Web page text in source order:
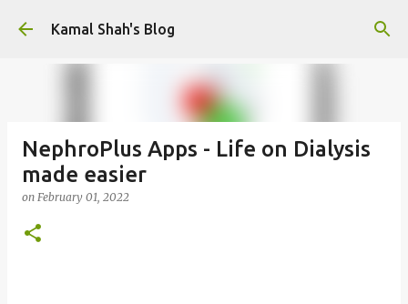
Skip to main content
Kamal Shah's Blog
NephroPlus Apps - Life on Dialysis
made easier
on February 01, 2022